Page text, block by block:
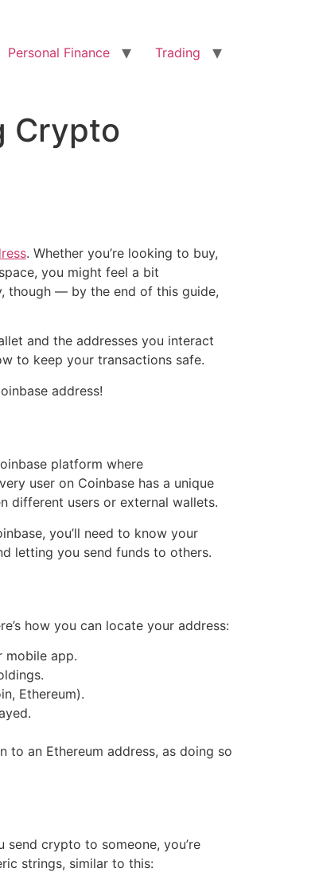
Personal Finance Trading
Crypto
. Whether you’re looking to buy,
you might feel a bit
though — by the end of this guide,
and the addresses you interact
to keep your transactions safe.
address!
platform where
user on Coinbase has a unique
different users or external wallets.
you’ll need to know your
letting you send funds to others.
how you can locate your address:
mobile app.
Ethereum).
to an Ethereum address, as doing so
crypto to someone, you’re
strings, similar to this: